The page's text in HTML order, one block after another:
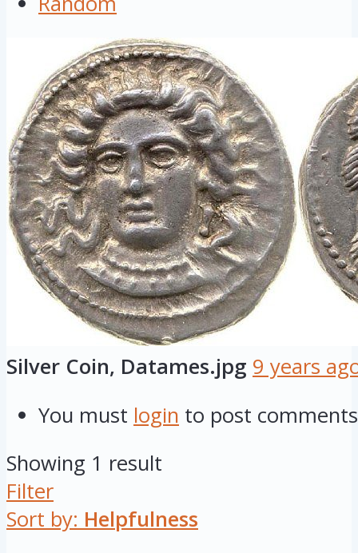
Silver Coin, Datames.jpg 9 years
You must login to post comments
Showing 1 result
Filter
Sort by: Helpfulness